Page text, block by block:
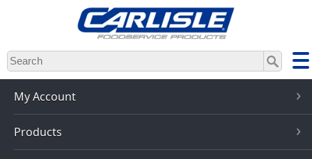
Skip
to
main
content
My Account
Products